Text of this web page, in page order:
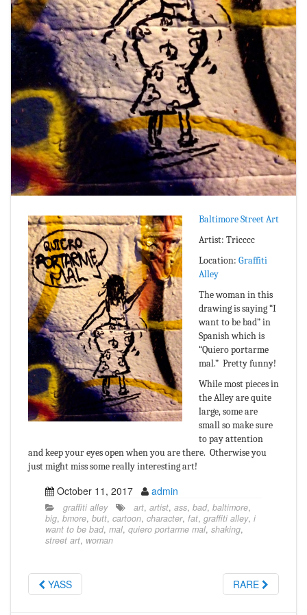
Baltimore Street Art
Artist: Tricccc
Location: Graffiti
Alley
The woman in this
drawing is saying “I
want to be bad” in
Spanish which is
“Quiero portarme
mal.” Pretty funny!
While most pieces in
the Alley are quite
large, some are
small so make sure
to pay attention
and keep your eyes open when you are there. Otherwise you
just might miss some really interesting art!
October 11, 2017 admin
graffiti alley art, artist, ass, bad, baltimore,
big, bmore, butt, cartoon, character, fat, graffiti alley, i
want to be bad, mal, quiero portarme mal, shaking,
street art, woman
YASS RARE